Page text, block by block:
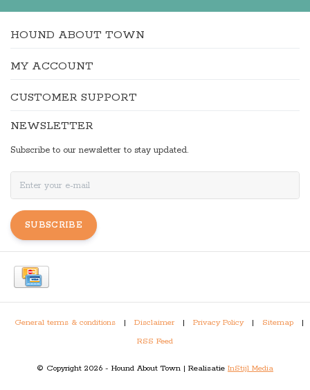
HOUND ABOUT TOWN
MY ACCOUNT
CUSTOMER SUPPORT
NEWSLETTER
Subscribe to our newsletter to stay updated.
SUBSCRIBE
General terms & conditions | Disclaimer | Privacy Policy | Sitemap
|
RSS Feed
© Copyright 2026 - Hound About Town | Realisatie InStijl Media